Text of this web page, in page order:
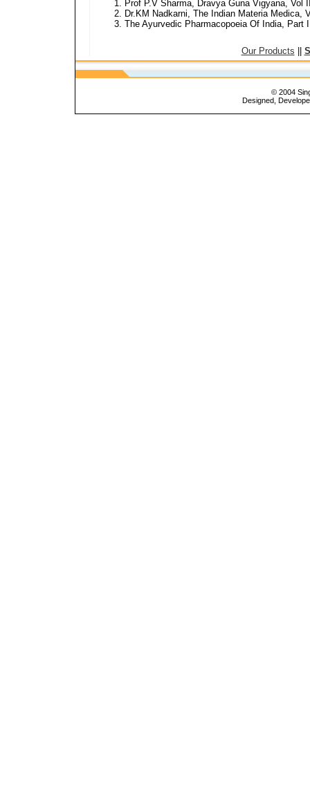
Prof P.V Sharma, Dravya Guna Vigyana, Vol
Dr.KM Nadkarni, The Indian Materia Medica,
The Ayurvedic Pharmacopoeia Of India, Part
Our Products
© 2004
Designed,